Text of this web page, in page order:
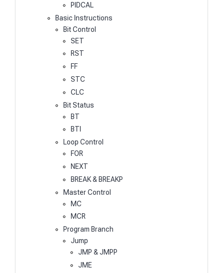
PIDCAL
Basic Instructions
Bit Control
SET
RST
FF
STC
CLC
Bit Status
BT
BTI
Loop Control
FOR
NEXT
BREAK & BREAKP
Master Control
MC
MCR
Program Branch
Jump
JMP & JMPP
JME